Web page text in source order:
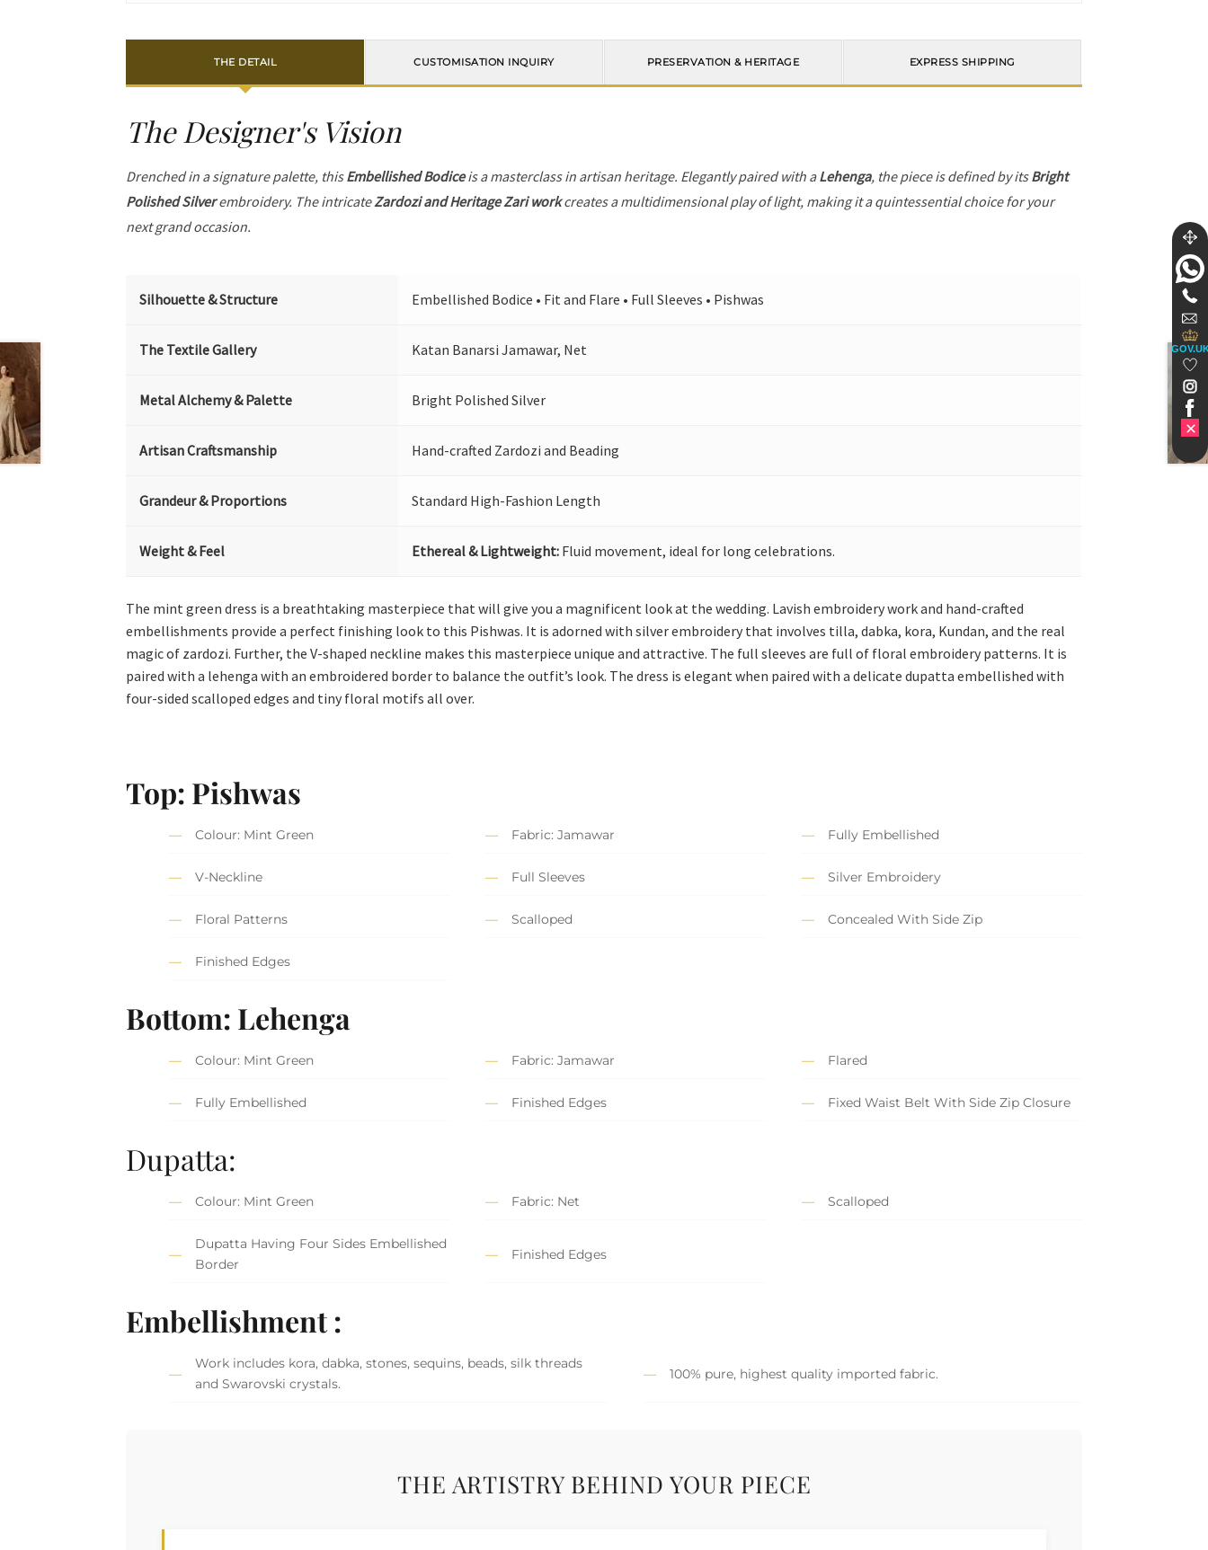
THE DETAIL CUSTOMISATION INQUIRY PRESERVATION & HERITAGE EXPRESS SHIPPING
The Designer's Vision
Drenched in a signature palette, thisEmbellished Bodiceis a masterclass in artisan heritage. Elegantly paired with aLehenga, the piece is defined by itsBright
Polished Silverembroidery. The intricateZardozi and Heritage Zari workcreates a multidimensional play of light, making it a quintessential choice for your
next grand occasion.
Silhouette & Structure Embellished Bodice • Fit and Flare • Full Sleeves • Pishwas
The Textile Gallery Katan Banarsi Jamawar, Net
Metal Alchemy & Palette Bright Polished Silver
Artisan Craftsmanship Hand-crafted Zardozi and Beading
Grandeur & Proportions Standard High-Fashion Length
Weight & Feel Ethereal & Lightweight: Fluid movement, ideal for long celebrations.
The mint green dress is a breathtaking masterpiece that will give you a magnificent look at the wedding. Lavish embroidery work and hand-crafted
embellishments provide a perfect finishing look to this Pishwas. It is adorned with silver embroidery that involves tilla, dabka, kora, Kundan, and the real
magic of zardozi. Further, the V-shaped neckline makes this masterpiece unique and attractive. The full sleeves are full of floral embroidery patterns. It is
paired with a lehenga with an embroidered border to balance the outfit’s look. The dress is elegant when paired with a delicate dupatta embellished with
four-sided scalloped edges and tiny floral motifs all over.
Top: Pishwas
Colour: Mint Green Fabric: Jamawar Fully Embellished
V-Neckline Full Sleeves Silver Embroidery
Floral Patterns Scalloped Concealed With Side Zip
Finished Edges
Bottom: Lehenga
Colour: Mint Green Fabric: Jamawar Flared
Fully Embellished Finished Edges Fixed Waist Belt With Side Zip Closure
Dupatta:
Colour: Mint Green Fabric: Net Scalloped
Dupatta Having Four Sides Embellished
Border
Finished Edges
Embellishment :
Work includes kora, dabka, stones, sequins, beads, silk threads
and Swarovski crystals.
100% pure, highest quality imported fabric.
THE ARTISTRY BEHIND YOUR PIECE